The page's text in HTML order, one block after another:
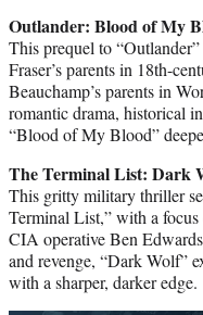
Outlander: Blood of My
This prequel to
Fraser’s parents in 18th-
Beauchamp’s parents in
romantic drama, historical
“Blood of My Blood”
The Terminal List: Dark
This gritty military thriller
Terminal List,” with a
CIA operative Ben
and revenge, “Dark Wolf”
with a sharper, darker edge.